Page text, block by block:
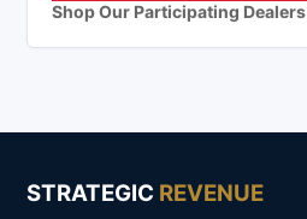
Shop Our Participating Dealers
STRATEGIC REVENUE